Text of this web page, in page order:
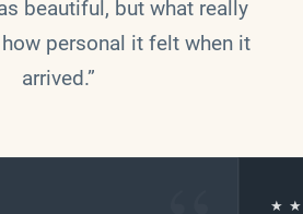
beautiful, but what really
personal it felt when it
arrived.”
★